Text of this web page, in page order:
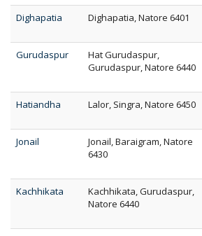
Dighapatia
Dighapatia, Natore 6401
Gurudaspur
Hat Gurudaspur,
Gurudaspur, Natore 6440
Hatiandha
Lalor, Singra, Natore 6450
Jonail
Jonail, Baraigram, Natore
6430
Kachhikata
Kachhikata, Gurudaspur,
Natore 6440